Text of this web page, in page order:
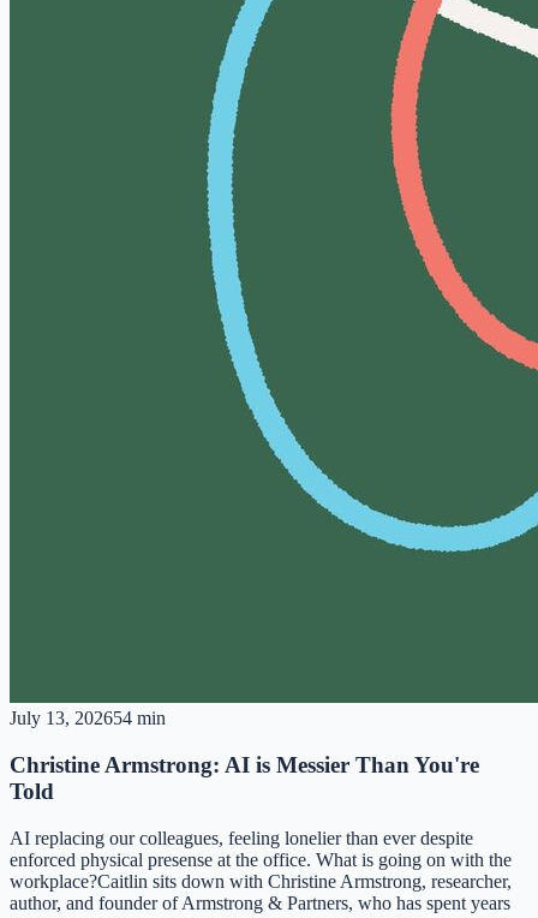
July 13, 202654 min
Christine Armstrong: AI is Messier Than You're
Told
AI replacing our colleagues, feeling lonelier than ever despite
enforced physical presense at the office. What is going on with the
workplace?Caitlin sits down with Christine Armstrong, researcher,
author, and founder of Armstrong & Partners, who has spent years